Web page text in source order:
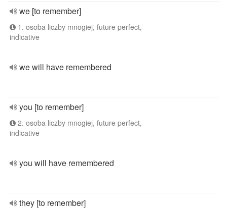
we [to remember]
1. osoba liczby mnogiej, future perfect,
indicative
we will have remembered
you [to remember]
2. osoba liczby mnogiej, future perfect,
indicative
you will have remembered
they [to remember]